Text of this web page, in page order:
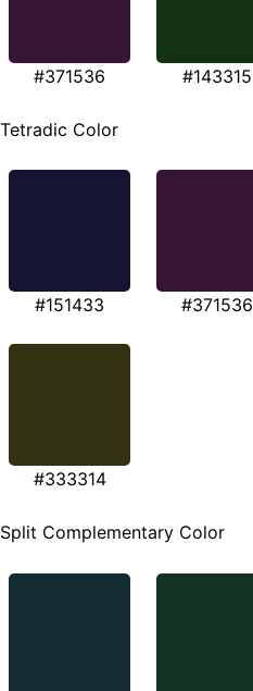
#371536 #143315
Tetradic Color
#151433 #371536
#333314
Split Complementary Color